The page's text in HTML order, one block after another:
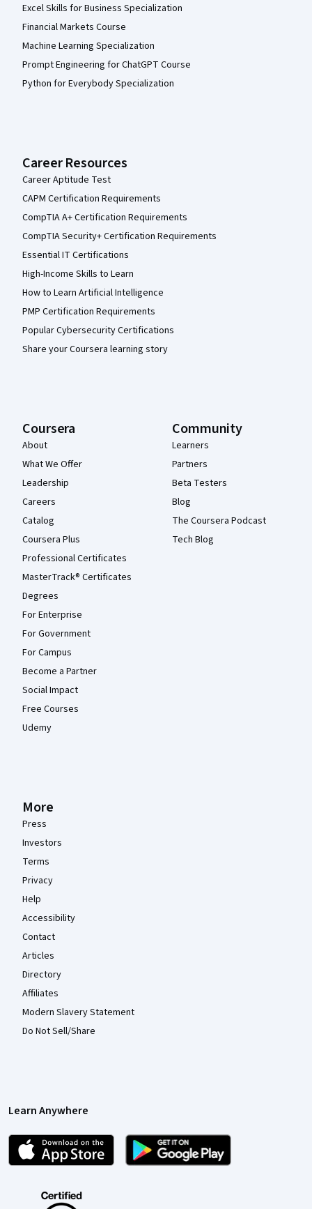
Excel Skills for Business Specialization
Financial Markets Course
Machine Learning Specialization
Prompt Engineering for ChatGPT Course
Python for Everybody Specialization
Career Resources
Career Aptitude Test
CAPM Certification Requirements
CompTIA A+ Certification Requirements
CompTIA Security+ Certification Requirements
Essential IT Certifications
High-Income Skills to Learn
How to Learn Artificial Intelligence
PMP Certification Requirements
Popular Cybersecurity Certifications
Share your Coursera learning story
Coursera
About
What We Offer
Leadership
Careers
Catalog
Coursera Plus
Professional Certificates
MasterTrack® Certificates
Degrees
For Enterprise
For Government
For Campus
Become a Partner
Social Impact
Free Courses
Udemy
Community
Learners
Partners
Beta Testers
Blog
The Coursera Podcast
Tech Blog
More
Press
Investors
Terms
Privacy
Help
Accessibility
Contact
Articles
Directory
Affiliates
Modern Slavery Statement
Do Not Sell/Share
Learn Anywhere